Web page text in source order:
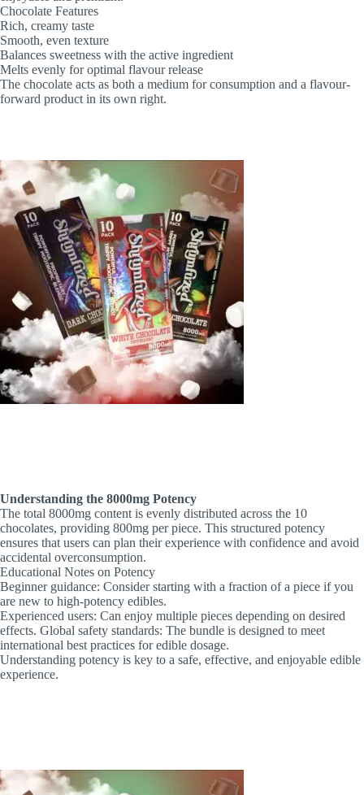
Chocolate Features
Rich, creamy taste
Smooth, even texture
Balances sweetness with the active ingredient
Melts evenly for optimal flavour release
The chocolate acts as both a medium for consumption and a flavour-
forward product in its own right.
Understanding the 8000mg Potency
The total 8000mg content is evenly distributed across the 10
chocolates, providing 800mg per piece. This structured potency
ensures that users can plan their experience with confidence and avoid
accidental overconsumption.
Educational Notes on Potency
Beginner guidance: Consider starting with a fraction of a piece if you
are new to high-potency edibles.
Experienced users: Can enjoy multiple pieces depending on desired
effects. Global safety standards: The bundle is designed to meet
international best practices for edible dosage.
Understanding potency is key to a safe, effective, and enjoyable edible
experience.